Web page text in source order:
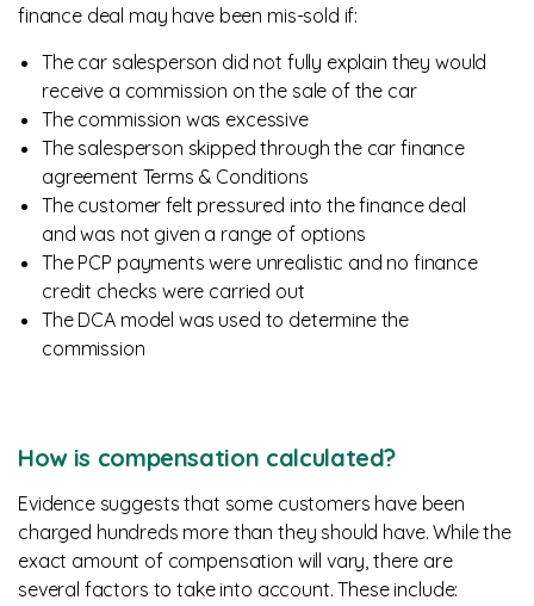
finance deal may have been mis-sold if:
The car salesperson did not fully explain they would
receive a commission on the sale of the car
The commission was excessive
The salesperson skipped through the car finance
agreement Terms & Conditions
The customer felt pressured into the finance deal
and was not given a range of options
The PCP payments were unrealistic and no finance
credit checks were carried out
The DCA model was used to determine the
commission
How is compensation calculated?
Evidence suggests that some customers have been
charged hundreds more than they should have. While the
exact amount of compensation will vary, there are
several factors to take into account. These include: